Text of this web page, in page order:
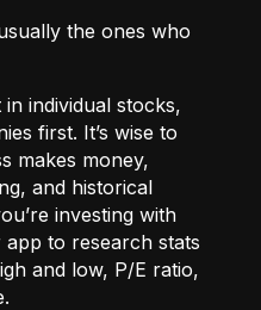
the ones who
individual stocks,
first. It’s wise to
makes money,
and historical
investing with
to research stats
and low, P/E ratio,